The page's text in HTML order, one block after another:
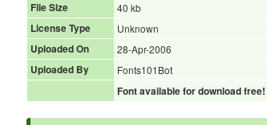
File Size
40 kb
License Type
Unknown
Uploaded On
28-Apr-2006
Uploaded By
Fonts101Bot
Font available for download free!